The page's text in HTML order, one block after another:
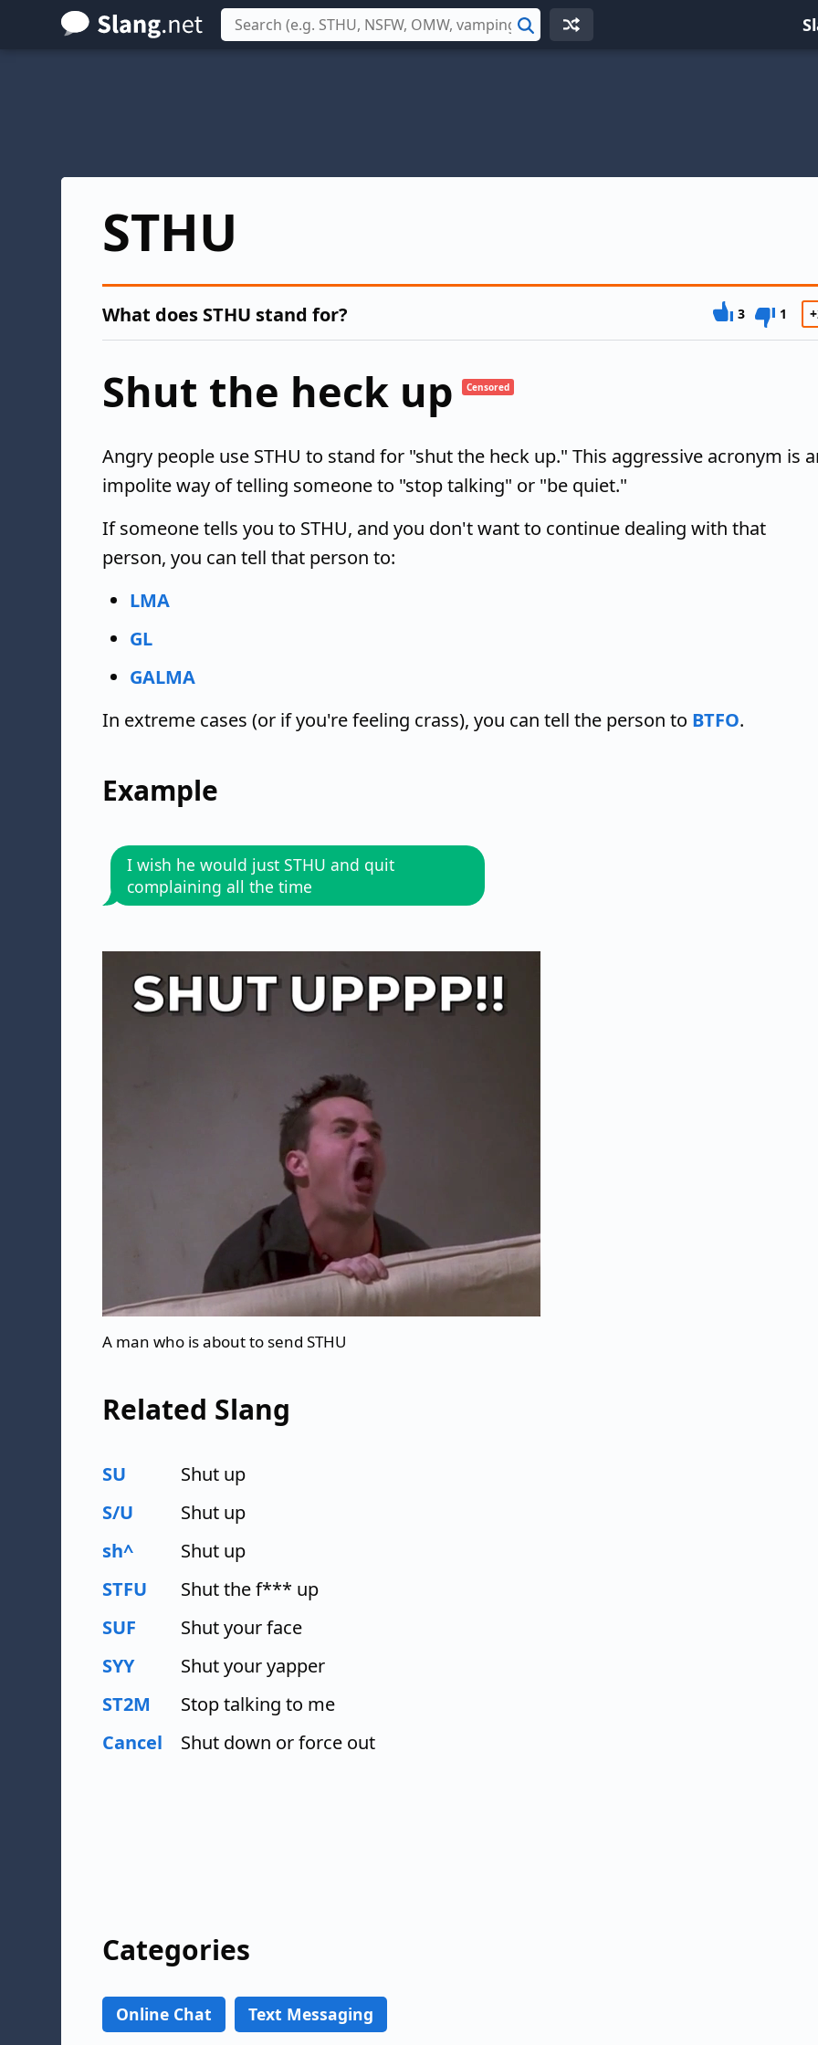
Skip
to
Search
STHU
What does STHU stand for? 3 1
Shut the heck up Censored
Angry people use STHU to stand for "shut the heck up." This aggressive acronym is
impolite way of telling someone to "stop talking" or "be quiet."
If someone tells you to STHU, and you don't want to continue dealing with that
person, you can tell that person to:
LMA
GL
GALMA
In extreme cases (or if you're feeling crass), you can tell the person to BTFO.
Example
I wish he would just STHU and quit
complaining all the time
A man who is about to send STHU
Related Slang
SU
Shut up
S/U
Shut up
sh^
Shut up
STFU
Shut the f*** up
SUF
Shut your face
SYY
Shut your yapper
ST2M
Stop talking to me
Cancel
Shut down or force out
Categories
Online Chat Text Messaging